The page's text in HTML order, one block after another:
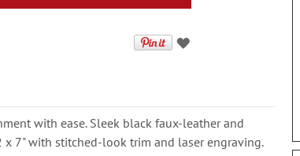
with ease. Sleek black faux-leather and
x 7" with stitched-look trim and laser engraving.